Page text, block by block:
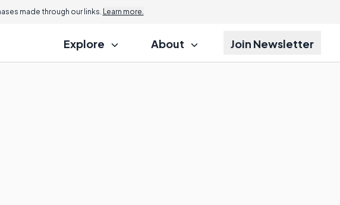
made through our links. Learn more.
Explore About Join Newsletter